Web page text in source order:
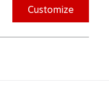
Customize